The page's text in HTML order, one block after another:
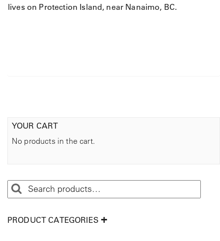
lives on Protection Island, near Nanaimo, BC.
YOUR CART
No products in the cart.
PRODUCT CATEGORIES